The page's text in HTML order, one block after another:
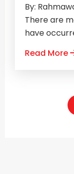
By:
There are
have
Read More